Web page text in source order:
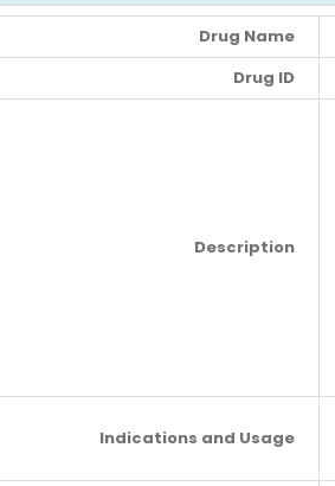
Drug Name
Drug ID
Description
Indications and Usage